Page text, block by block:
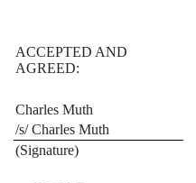
ACCEPTED AND
AGREED:
Charles Muth
/s/ Charles Muth
(Signature)